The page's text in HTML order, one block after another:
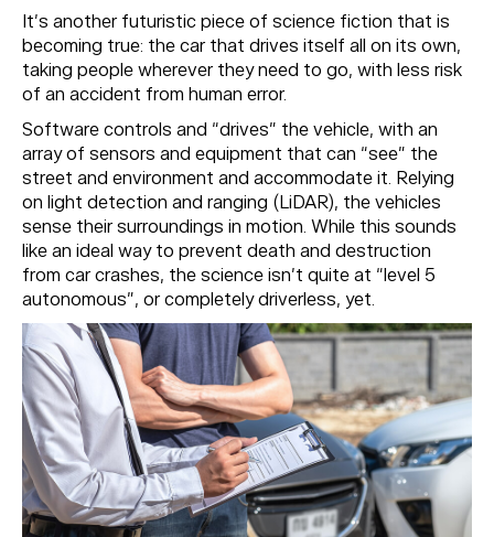
It’s another futuristic piece of science fiction that is
becoming true: the car that drives itself all on its own,
taking people wherever they need to go, with less risk
of an accident from human error.
Software controls and “drives” the vehicle, with an
array of sensors and equipment that can “see” the
street and environment and accommodate it. Relying
on light detection and ranging (LiDAR), the vehicles
sense their surroundings in motion. While this sounds
like an ideal way to prevent death and destruction
from car crashes, the science isn’t quite at “level 5
autonomous”, or completely driverless, yet.